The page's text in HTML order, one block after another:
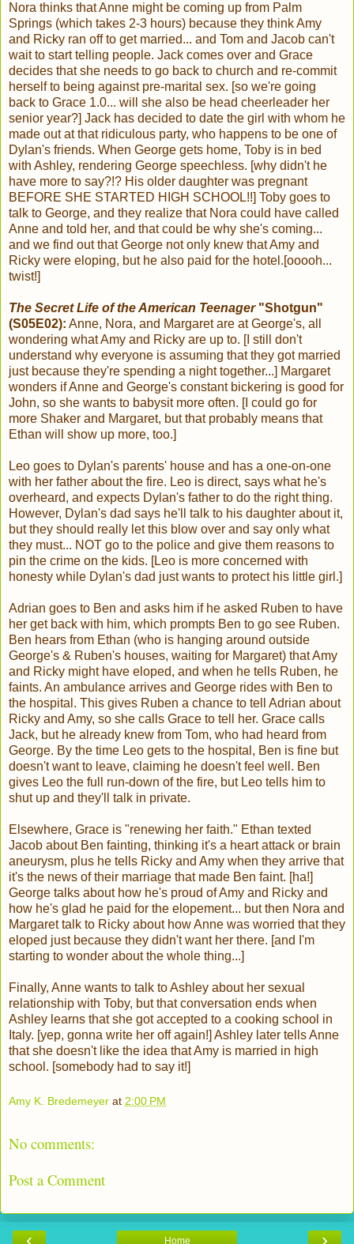
Nora thinks that Anne might be coming up from Palm
Springs (which takes 2-3 hours) because they think Amy
and Ricky ran off to get married... and Tom and Jacob can't
wait to start telling people. Jack comes over and Grace
decides that she needs to go back to church and re-commit
herself to being against pre-marital sex. [so we're going
back to Grace 1.0... will she also be head cheerleader her
senior year?] Jack has decided to date the girl with whom he
made out at that ridiculous party, who happens to be one of
Dylan's friends. When George gets home, Toby is in bed
with Ashley, rendering George speechless. [why didn't he
have more to say?!? His older daughter was pregnant
BEFORE SHE STARTED HIGH SCHOOL!!] Toby goes to
talk to George, and they realize that Nora could have called
Anne and told her, and that could be why she's coming...
and we find out that George not only knew that Amy and
Ricky were eloping, but he also paid for the hotel.[ooooh...
twist!]
The Secret Life of the American Teenager "Shotgun"
(S05E02): Anne, Nora, and Margaret are at George's, all
wondering what Amy and Ricky are up to. [I still don't
understand why everyone is assuming that they got married
just because they're spending a night together...] Margaret
wonders if Anne and George's constant bickering is good for
John, so she wants to babysit more often. [I could go for
more Shaker and Margaret, but that probably means that
Ethan will show up more, too.]
Leo goes to Dylan's parents' house and has a one-on-one
with her father about the fire. Leo is direct, says what he's
overheard, and expects Dylan's father to do the right thing.
However, Dylan's dad says he'll talk to his daughter about it,
but they should really let this blow over and say only what
they must... NOT go to the police and give them reasons to
pin the crime on the kids. [Leo is more concerned with
honesty while Dylan's dad just wants to protect his little girl.]
Adrian goes to Ben and asks him if he asked Ruben to have
her get back with him, which prompts Ben to go see Ruben.
Ben hears from Ethan (who is hanging around outside
George's & Ruben's houses, waiting for Margaret) that Amy
and Ricky might have eloped, and when he tells Ruben, he
faints. An ambulance arrives and George rides with Ben to
the hospital. This gives Ruben a chance to tell Adrian about
Ricky and Amy, so she calls Grace to tell her. Grace calls
Jack, but he already knew from Tom, who had heard from
George. By the time Leo gets to the hospital, Ben is fine but
doesn't want to leave, claiming he doesn't feel well. Ben
gives Leo the full run-down of the fire, but Leo tells him to
shut up and they'll talk in private.
Elsewhere, Grace is "renewing her faith." Ethan texted
Jacob about Ben fainting, thinking it's a heart attack or brain
aneurysm, plus he tells Ricky and Amy when they arrive that
it's the news of their marriage that made Ben faint. [ha!]
George talks about how he's proud of Amy and Ricky and
how he's glad he paid for the elopement... but then Nora and
Margaret talk to Ricky about how Anne was worried that they
eloped just because they didn't want her there. [and I'm
starting to wonder about the whole thing...]
Finally, Anne wants to talk to Ashley about her sexual
relationship with Toby, but that conversation ends when
Ashley learns that she got accepted to a cooking school in
Italy. [yep, gonna write her off again!] Ashley later tells Anne
that she doesn't like the idea that Amy is married in high
school. [somebody had to say it!]
Amy K. Bredemeyer at 2:00 PM
No comments:
Post a Comment
‹ ›
Home